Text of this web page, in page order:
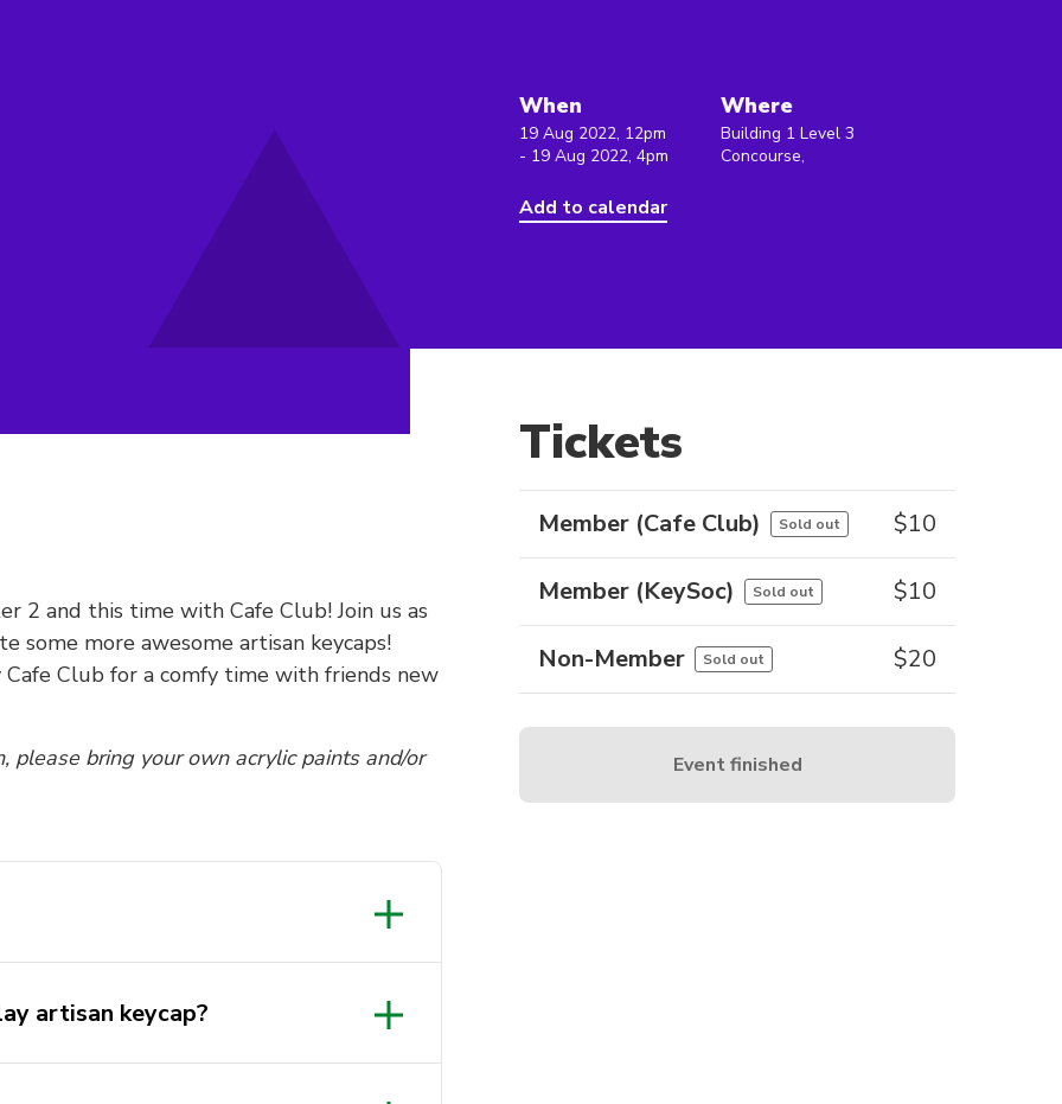
When
19 Aug 2022, 12pm
- 19 Aug 2022, 4pm
Add to calendar
Where
Building 1 Level 3
Concourse,
2 and this time with Cafe Club! Join us as
some more awesome artisan keycaps!
Club for a comfy time with friends new
bring your own acrylic paints and/or
etc.)
designing, modeling and
artisan keycap?
Tickets
Member (Cafe Club) Sold out $10
Member (KeySoc) Sold out $10
Non-Member Sold out $20
Event finished